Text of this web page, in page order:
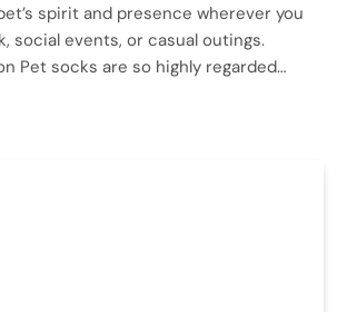
spirit and presence wherever you
social events, or casual outings.
Pet socks are so highly regarded…